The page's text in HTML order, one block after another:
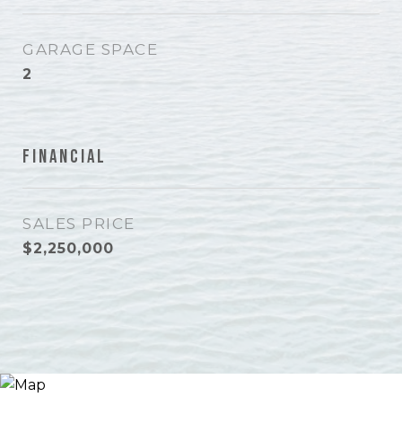
GARAGE SPACE
2
Financial
SALES PRICE
$2,250,000